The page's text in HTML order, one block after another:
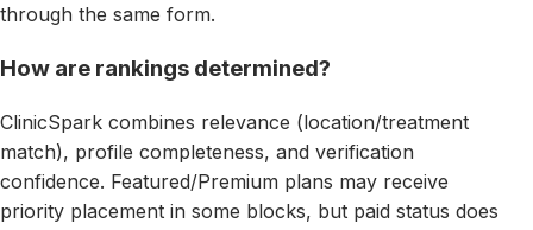
through the same form.
How are rankings determined?
ClinicSpark combines relevance (location/treatment
match), profile completeness, and verification
confidence. Featured/Premium plans may receive
priority placement in some blocks, but paid status does